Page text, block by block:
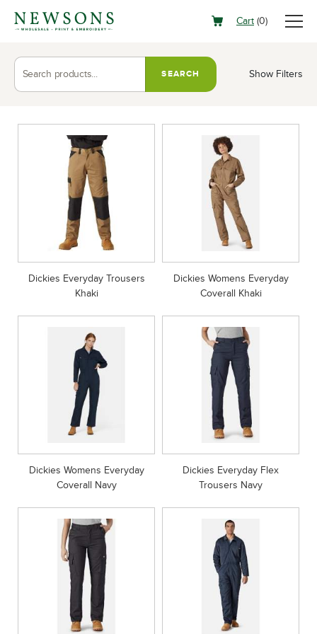
Cart (0)
SEARCH Show Filters
Dickies Everyday Trousers
Khaki
Dickies Womens Everyday
Coverall Khaki
Dickies Womens Everyday
Coverall Navy
Dickies Everyday Flex
Trousers Navy